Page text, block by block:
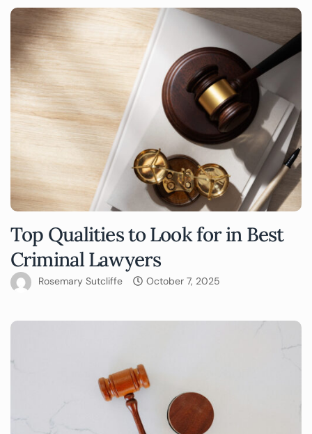
Top Qualities to Look for in Best
Criminal Lawyers
Rosemary Sutcliffe October 7, 2025